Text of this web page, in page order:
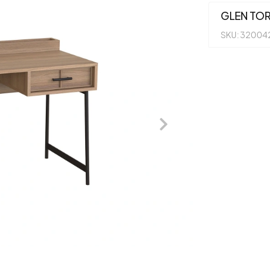
GLEN
SKU: